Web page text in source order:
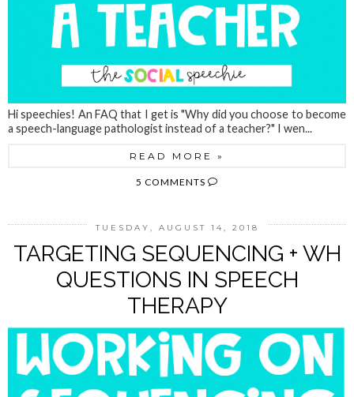
Hi speechies! An FAQ that I get is "Why did you choose to become
a speech-language pathologist instead of a teacher?" I wen...
READ MORE »
5 COMMENTS
TUESDAY, AUGUST 14, 2018
TARGETING SEQUENCING + WH
QUESTIONS IN SPEECH
THERAPY